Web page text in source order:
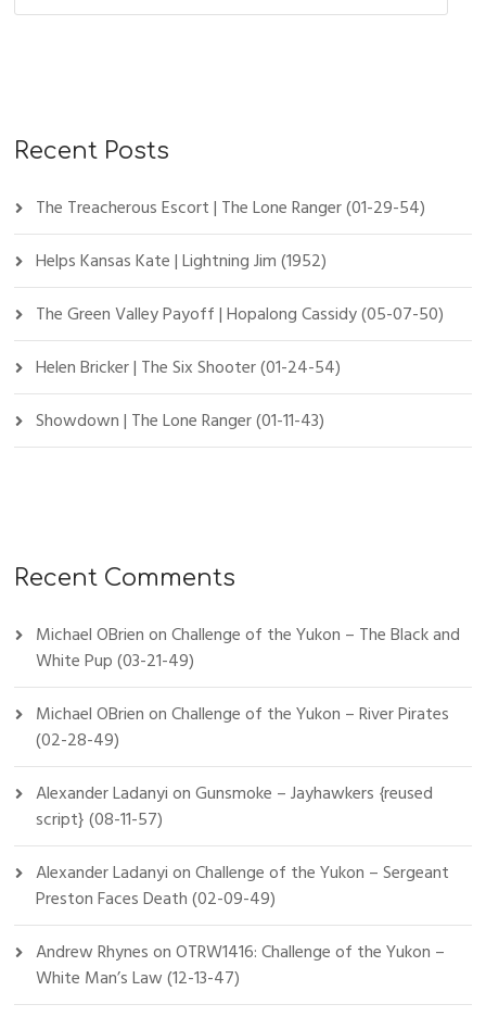
Recent Posts
The Treacherous Escort | The Lone Ranger (01-29-54)
Helps Kansas Kate | Lightning Jim (1952)
The Green Valley Payoff | Hopalong Cassidy (05-07-50)
Helen Bricker | The Six Shooter (01-24-54)
Showdown | The Lone Ranger (01-11-43)
Recent Comments
Michael OBrienonChallenge of the Yukon – The Black and
White Pup (03-21-49)
Michael OBrienonChallenge of the Yukon – River Pirates
(02-28-49)
Alexander LadanyionGunsmoke – Jayhawkers {reused
script} (08-11-57)
Alexander LadanyionChallenge of the Yukon – Sergeant
Preston Faces Death (02-09-49)
Andrew RhynesonOTRW1416: Challenge of the Yukon –
White Man’s Law (12-13-47)